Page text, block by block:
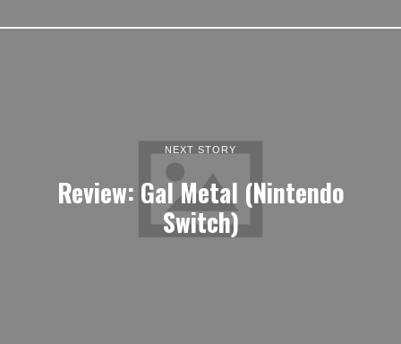
NEXT STORY
Review: Gal Metal (Nintendo
Switch)